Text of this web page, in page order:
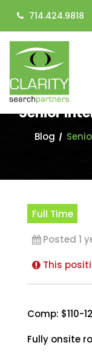
714.424.9818
Senior
Blog
Full Time
Posted 1
This
Comp: $110-
Fully onsite